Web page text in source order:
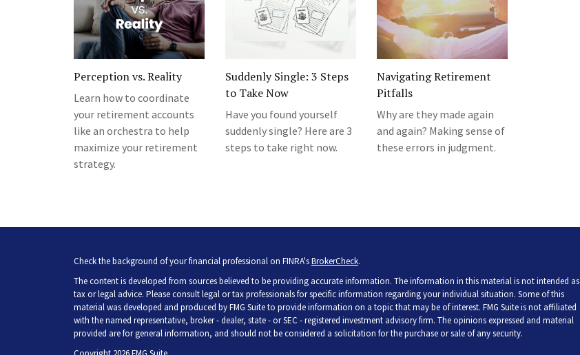
Perception vs. Reality
Learn how to coordinate
your retirement accounts
like an orchestra to help
maximize your retirement
strategy.
Suddenly Single: 3 Steps
to Take Now
Have you found yourself
suddenly single? Here are 3
steps to take right now.
Navigating Retirement
Pitfalls
Why are they made again
and again? Making sense of
these errors in judgment.
Check the background of your financial professional on FINRA'sBrokerCheck.
The content is developed from sources believed to be providing accurate information. The information in this material is not intended as
tax or legal advice. Please consult legal or tax professionals for specific information regarding your individual situation. Some of this
material was developed and produced by FMG Suite to provide information on a topic that may be of interest. FMG Suite is not affiliated
with the named representative, broker - dealer, state - or SEC - registered investment advisory firm. The opinions expressed and material
provided are for general information, and should not be considered a solicitation for the purchase or sale of any security.